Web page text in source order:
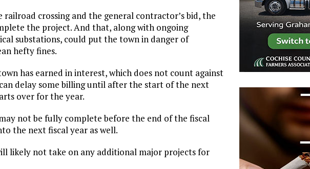
crossing and the general contractor’s bid, the
the project. And that, along with ongoing
substations, could put the town in danger of
hefty fines.
has earned in interest, which does not count against
delay some billing until after the start of the next
over for the year.
not be fully complete before the end of the fiscal
the next fiscal year as well.
likely not take on any additional major projects for